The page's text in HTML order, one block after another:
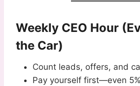
Weekly CEO Hour
the Car)
Count leads, offers, and
Pay yourself first—even